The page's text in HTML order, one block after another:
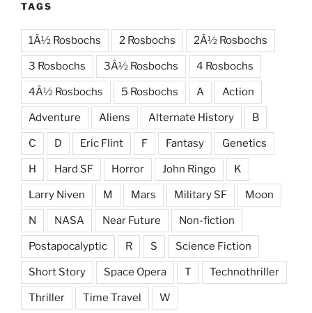
TAGS
1Â½ Rosbochs 2 Rosbochs 2Â½ Rosbochs
3 Rosbochs 3Â½ Rosbochs 4 Rosbochs
4Â½ Rosbochs 5 Rosbochs A Action
Adventure Aliens Alternate History B
C D Eric Flint F Fantasy Genetics
H Hard SF Horror John Ringo K
Larry Niven M Mars Military SF Moon
N NASA Near Future Non-fiction
Postapocalyptic R S Science Fiction
Short Story Space Opera T Technothriller
Thriller Time Travel W